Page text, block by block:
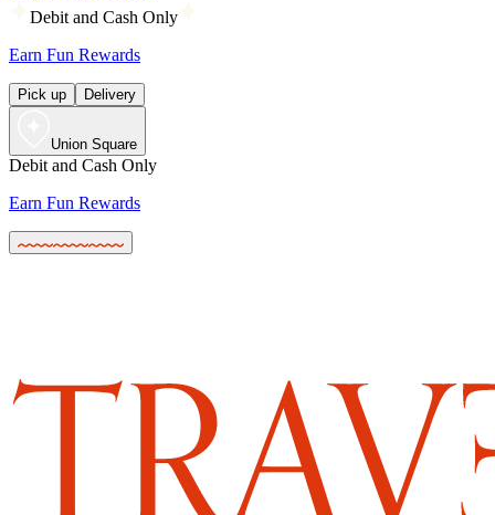
Debit and Cash Only
Earn Fun Rewards
Pick up Delivery
Union Square
Debit and Cash Only
Earn Fun Rewards